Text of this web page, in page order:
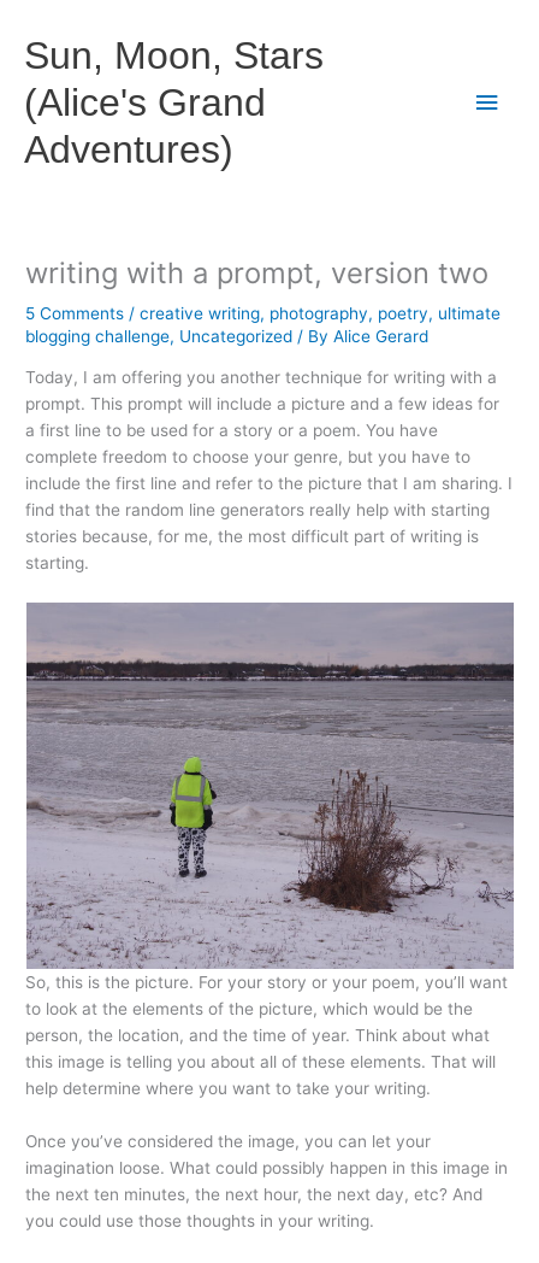
content
Sun, Moon, Stars
(Alice's Grand
Adventures)
Main
writing with a prompt, version two
5 Comments /creative writing, photography, poetry, ultimate
blogging challenge, Uncategorized / ByAlice Gerard
Today, I am offering you another technique for writing with a
prompt. This prompt will include a picture and a few ideas for
a first line to be used for a story or a poem. You have
complete freedom to choose your genre, but you have to
include the first line and refer to the picture that I am sharing. I
find that the random line generators really help with starting
stories because, for me, the most difficult part of writing is
starting.
So, this is the picture. For your story or your poem, you’ll want
to look at the elements of the picture, which would be the
person, the location, and the time of year. Think about what
this image is telling you about all of these elements. That will
help determine where you want to take your writing.
Once you’ve considered the image, you can let your
imagination loose. What could possibly happen in this image in
the next ten minutes, the next hour, the next day, etc? And
you could use those thoughts in your writing.